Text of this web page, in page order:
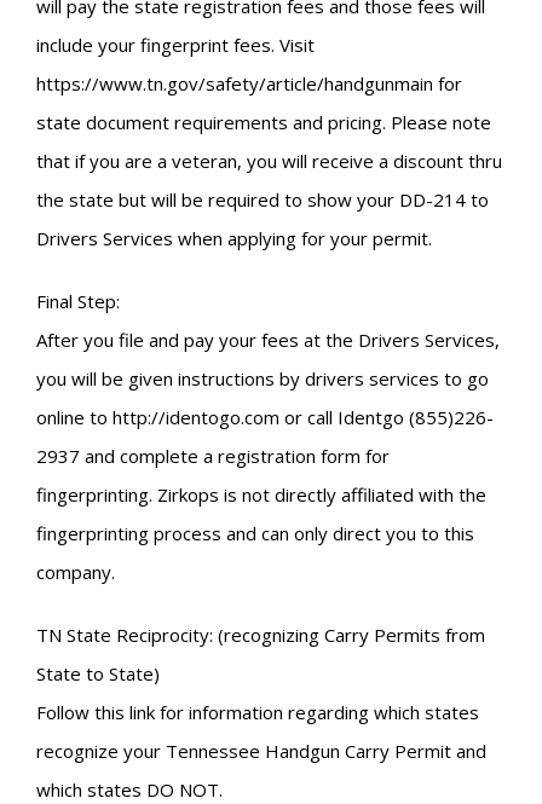
will pay the state registration fees and those fees will
include your fingerprint fees. Visit
https://www.tn.gov/safety/article/handgunmain for
state document requirements and pricing. Please note
that if you are a veteran, you will receive a discount thru
the state but will be required to show your DD-214 to
Drivers Services when applying for your permit.
Final Step:
After you file and pay your fees at the Drivers Services,
you will be given instructions by drivers services to go
online to http://identogo.com or call Identgo (855)226-
2937 and complete a registration form for
fingerprinting. Zirkops is not directly affiliated with the
fingerprinting process and can only direct you to this
company.
TN State Reciprocity: (recognizing Carry Permits from
State to State)
Follow this link for information regarding which states
recognize your Tennessee Handgun Carry Permit and
which states DO NOT.